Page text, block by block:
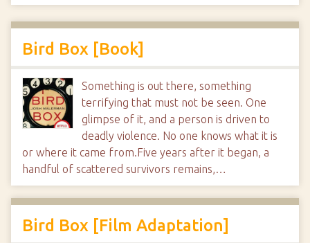
Bird Box [Book]
Something is out there, something
terrifying that must not be seen. One
glimpse of it, and a person is driven to
deadly violence. No one knows what it is
or where it came from.Five years after it began, a
handful of scattered survivors remains,…
Bird Box [Film Adaptation]